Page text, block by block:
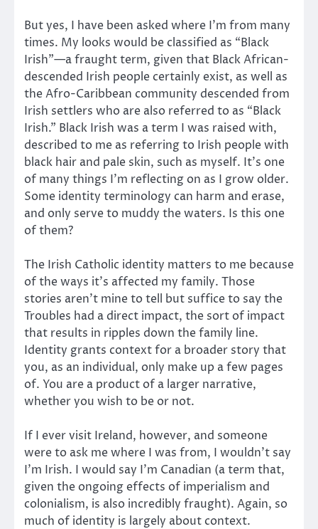
But yes, I have been asked where I’m from many
times. My looks would be classified as “Black
Irish”—a fraught term, given that Black African-
descended Irish people certainly exist, as well as
the Afro-Caribbean community descended from
Irish settlers who are also referred to as “Black
Irish.” Black Irish was a term I was raised with,
described to me as referring to Irish people with
black hair and pale skin, such as myself. It’s one
of many things I’m reflecting on as I grow older.
Some identity terminology can harm and erase,
and only serve to muddy the waters. Is this one
of them?
The Irish Catholic identity matters to me because
of the ways it’s affected my family. Those
stories aren’t mine to tell but suffice to say the
Troubles had a direct impact, the sort of impact
that results in ripples down the family line.
Identity grants context for a broader story that
you, as an individual, only make up a few pages
of. You are a product of a larger narrative,
whether you wish to be or not.
If I ever visit Ireland, however, and someone
were to ask me where I was from, I wouldn’t say
I’m Irish. I would say I’m Canadian (a term that,
given the ongoing effects of imperialism and
colonialism, is also incredibly fraught). Again, so
much of identity is largely about context.